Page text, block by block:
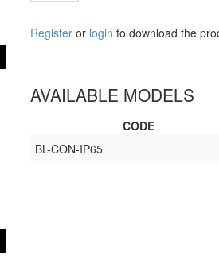
Registeror login to download the
AVAILABLE MODELS
CODE
BL-CON-IP65